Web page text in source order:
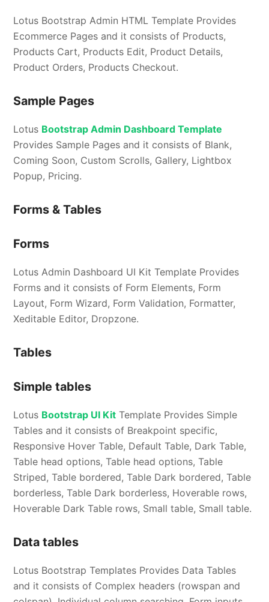
Lotus Bootstrap Admin HTML Template Provides
Ecommerce Pages and it consists of Products,
Products Cart, Products Edit, Product Details,
Product Orders, Products Checkout.
Sample Pages
Lotus Bootstrap Admin Dashboard Template
Provides Sample Pages and it consists of Blank,
Coming Soon, Custom Scrolls, Gallery, Lightbox
Popup, Pricing.
Forms & Tables
Forms
Lotus Admin Dashboard UI Kit Template Provides
Forms and it consists of Form Elements, Form
Layout, Form Wizard, Form Validation, Formatter,
Xeditable Editor, Dropzone.
Tables
Simple tables
Lotus Bootstrap UI Kit Template Provides Simple
Tables and it consists of Breakpoint specific,
Responsive Hover Table, Default Table, Dark Table,
Table head options, Table head options, Table
Striped, Table bordered, Table Dark bordered, Table
borderless, Table Dark borderless, Hoverable rows,
Hoverable Dark Table rows, Small table, Small table.
Data tables
Lotus Bootstrap Templates Provides Data Tables
and it consists of Complex headers (rowspan and